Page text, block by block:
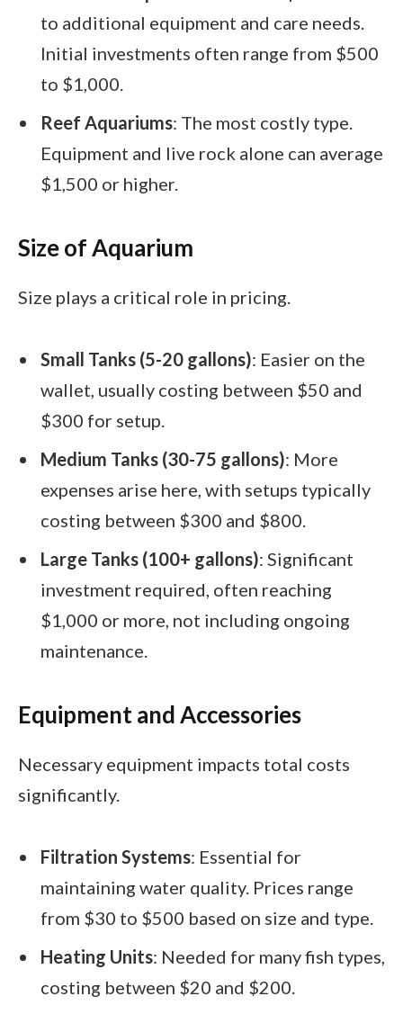
to additional equipment and care needs.
Initial investments often range from $500
to $1,000.
Reef Aquariums: The most costly type.
Equipment and live rock alone can average
$1,500 or higher.
Size of Aquarium
Size plays a critical role in pricing.
Small Tanks (5-20 gallons): Easier on the
wallet, usually costing between $50 and
$300 for setup.
Medium Tanks (30-75 gallons): More
expenses arise here, with setups typically
costing between $300 and $800.
Large Tanks (100+ gallons): Significant
investment required, often reaching
$1,000 or more, not including ongoing
maintenance.
Equipment and Accessories
Necessary equipment impacts total costs
significantly.
Filtration Systems: Essential for
maintaining water quality. Prices range
from $30 to $500 based on size and type.
Heating Units: Needed for many fish types,
costing between $20 and $200.